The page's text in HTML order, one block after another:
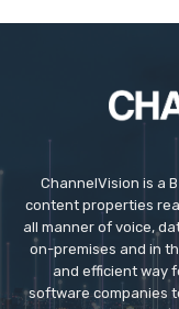
ChannelVision is a
content properties
all manner of voice,
on-premises and in
and efficient way
software companies